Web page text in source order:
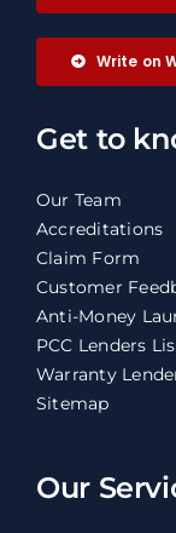
Write on
Get to
Our Team
Accreditations
Claim Form
Customer
Anti-Money
PCC Lenders
Warranty
Sitemap
Our